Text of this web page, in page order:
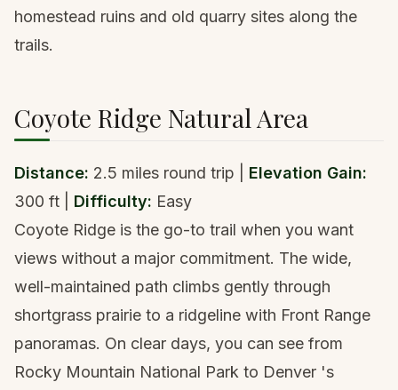
homestead ruins and old quarry sites along the
trails.
Coyote Ridge Natural Area
Distance: 2.5 miles round trip | Elevation Gain:
300 ft | Difficulty: Easy
Coyote Ridge is the go-to trail when you want
views without a major commitment. The wide,
well-maintained path climbs gently through
shortgrass prairie to a ridgeline with Front Range
panoramas. On clear days, you can see from
Rocky Mountain National Park to Denver 's